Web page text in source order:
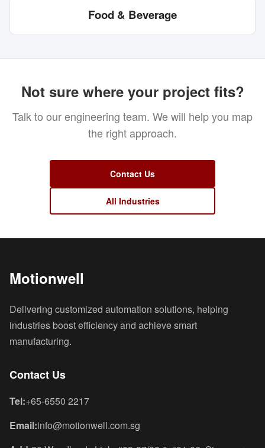
Food & Beverage
Not sure where your project fits?
Talk to our engineering team. We will help you map
the right approach.
Contact Us
All Industries
Motionwell
Delivering customized automation solutions, helping
industries boost efficiency and achieve smart
manufacturing.
Contact Us
Tel:+65-6550 2217
Email:info@motionwell.com.sg